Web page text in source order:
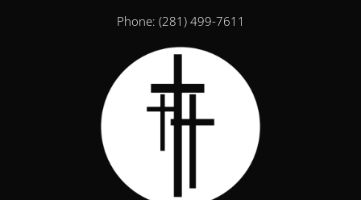
Phone: (281) 499-7611